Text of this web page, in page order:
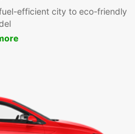
efficient city to eco-friendly